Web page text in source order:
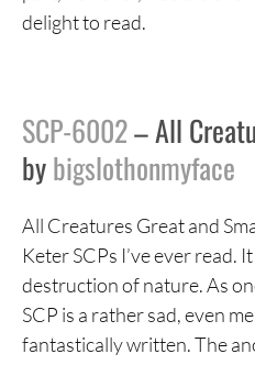
delight to read.
SCP-6002– All
bybigslothonmyface
All Creatures Great and
Keter SCPs I’ve ever read.
destruction of nature. As
SCP is a rather sad, even
fantastically written. The